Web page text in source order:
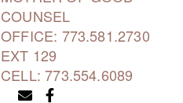
COUNSEL
OFFICE: 773.581.2730
EXT 129
CELL: 773.554.6089
ENVELOPE
FACEBOOK F